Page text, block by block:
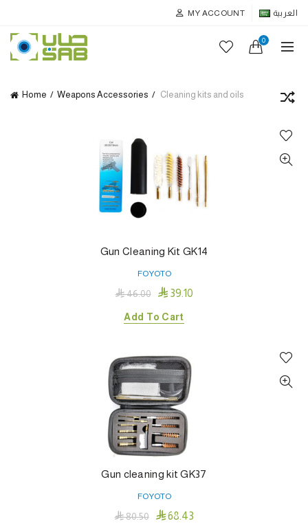
MY ACCOUNT العربية
0
Home Weapons Accessories Cleaning kits and oils
Gun Cleaning Kit GK14
FOYOTO
46.00 39.10
Add To Cart
Gun cleaning kit GK37
FOYOTO
80.50 68.43